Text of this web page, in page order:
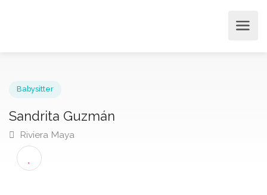
Sandrita Guzmán
Riviera Maya